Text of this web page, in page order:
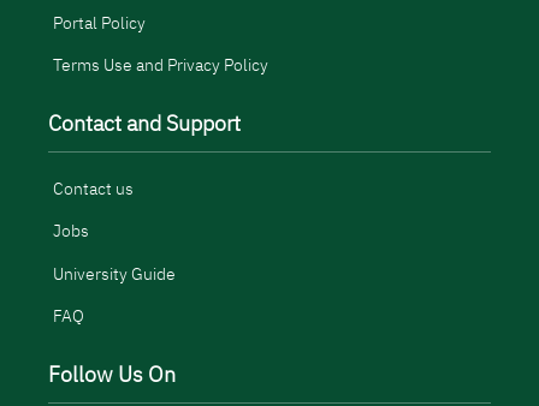
Portal Policy
Terms Use and Privacy Policy
Contact and Support
Contact us
Jobs
University Guide
FAQ
Follow Us On